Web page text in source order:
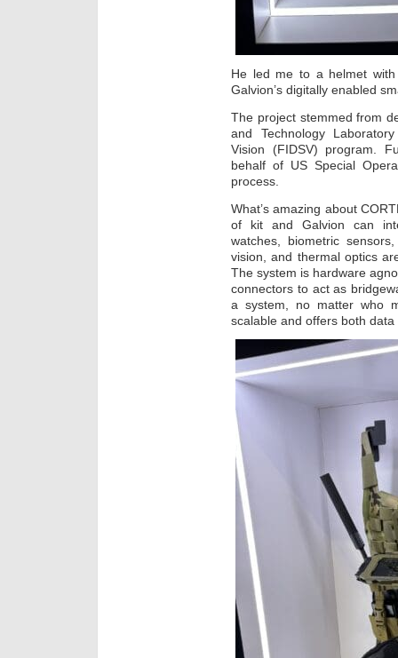
He led me to a helmet
Galvion’s digitally enabled
The project stemmed from
and Technology
Vision (FIDSV) program.
behalf of US Special
process.
What’s amazing about
of kit and Galvion can
watches, biometric
vision, and thermal optics
The system is hardware
connectors to act as
a system, no matter who
scalable and offers both